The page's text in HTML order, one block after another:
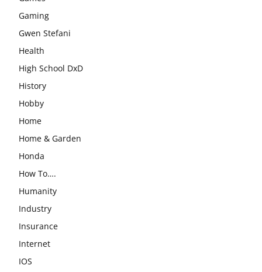
Gaming
Gwen Stefani
Health
High School DxD
History
Hobby
Home
Home & Garden
Honda
How To….
Humanity
Industry
Insurance
Internet
IOS